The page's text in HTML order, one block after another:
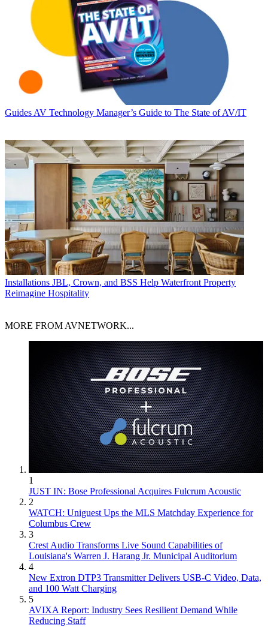
Guides AV Technology Manager’s Guide to The State of AV/IT
Installations JBL, Crown, and BSS Help Waterfront Property
Reimagine Hospitality
MORE FROM AVNETWORK...
1
JUST IN: Bose Professional Acquires Fulcrum Acoustic
2
WATCH: Uniguest Ups the MLS Matchday Experience for
Columbus Crew
3
Crest Audio Transforms Live Sound Capabilities of
Louisiana's Warren J. Harang Jr. Municipal Auditorium
4
New Extron DTP3 Transmitter Delivers USB‑C Video, Data,
and 100 Watt Charging
5
AVIXA Report: Industry Sees Resilient Demand While
Reducing Staff